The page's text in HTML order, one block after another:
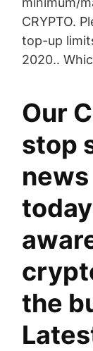
CRYPTO.
top-up
2020..
Our
stop
the